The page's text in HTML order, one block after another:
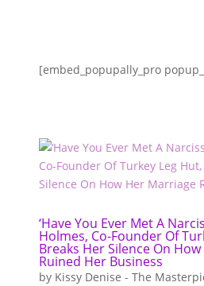
[embed_popupally_pro
‘Have You Ever Met A
Holmes, Co-Founder Of
Breaks Her Silence On
Ruined Her Business
by Kissy Denise - The